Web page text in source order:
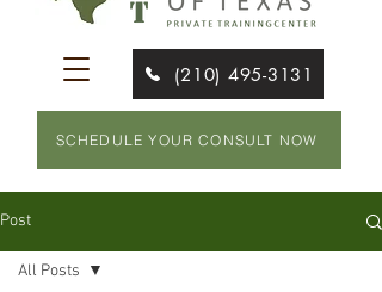
(210) 495-3131
SCHEDULE YOUR CONSULT NOW
Post
All Posts